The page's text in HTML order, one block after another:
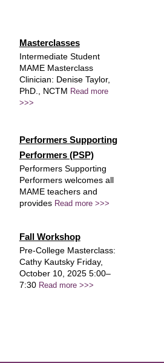
Masterclasses
Intermediate Student
MAME Masterclass
Clinician: Denise Taylor,
PhD., NCTM Read more
>>>
Performers Supporting
Performers (PSP)
Performers Supporting
Performers welcomes all
MAME teachers and
provides Read more >>>
Fall Workshop
Pre-College Masterclass:
Cathy Kautsky Friday,
October 10, 2025 5:00–
7:30 Read more >>>